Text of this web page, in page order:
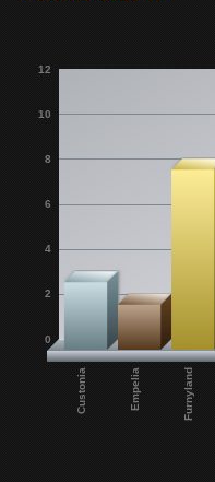
Custonia Empelia Furnyland
0
2
4
6
8
10
12